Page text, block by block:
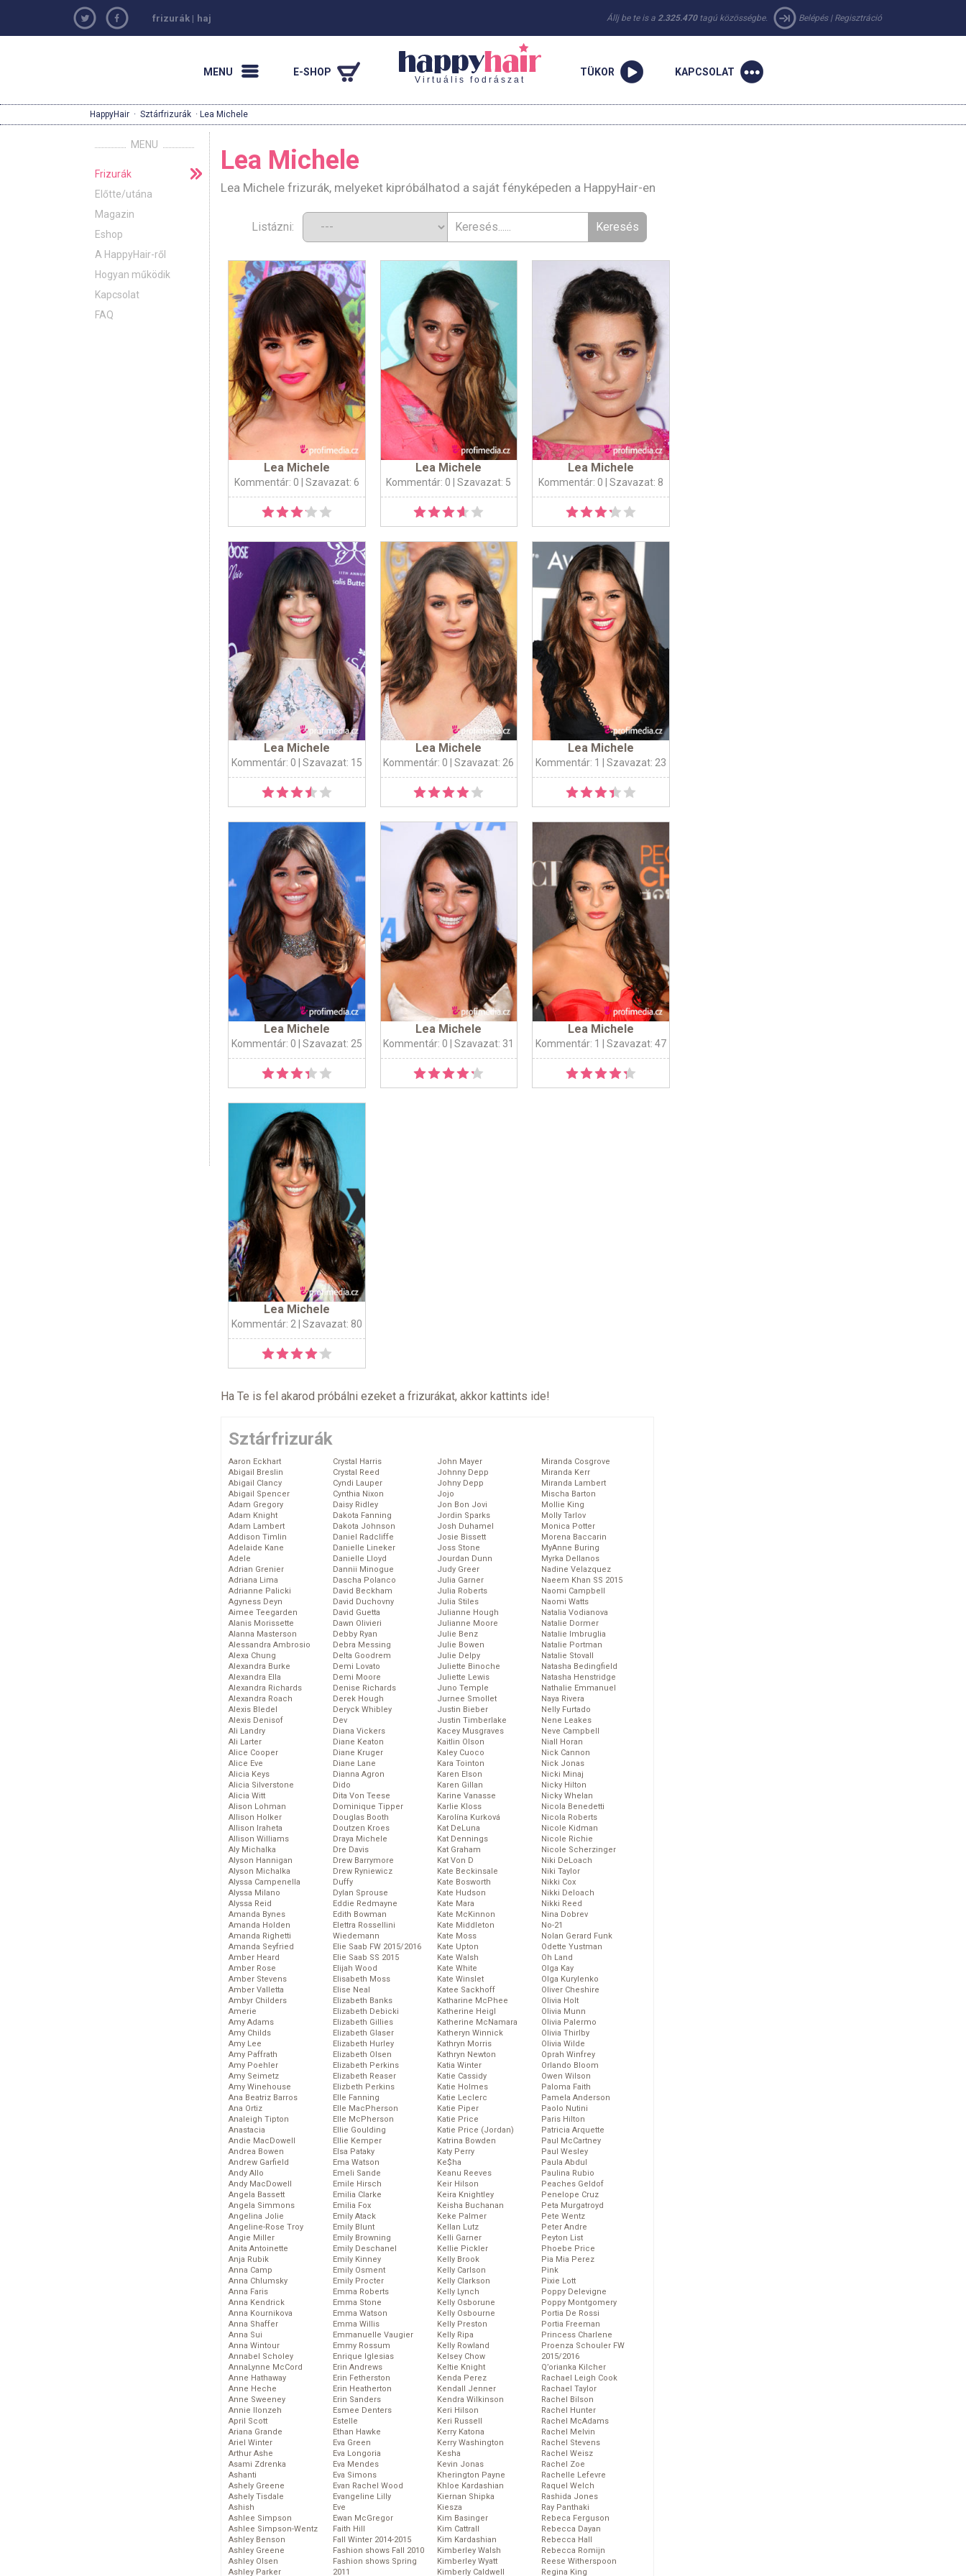
frizurák | haj Állj be te is a 2.325.470tagú közösségbe. Belépés| Regisztráció
MENU E-SHOP
Virtuális fodrászat
TÜKOR KAPCSOLAT
HappyHair · Sztárfrizurák · Lea Michele
MENU
Frizurák
Előtte/utána
Magazin
Eshop
A HappyHair-ről
Hogyan működik
Kapcsolat
FAQ
Lea Michele
Lea Michele frizurák, melyeket kipróbálhatod a saját fényképeden a HappyHair-en
Listázni:
Lea Michele
Kommentár: 0 | Szavazat: 6
Lea Michele
Kommentár: 0 | Szavazat: 5
Lea Michele
Kommentár: 0 | Szavazat: 8
Lea Michele
Kommentár: 0 | Szavazat: 15
Lea Michele
Kommentár: 0 | Szavazat: 26
Lea Michele
Kommentár: 1 | Szavazat: 23
Lea Michele
Kommentár: 0 | Szavazat: 25
Lea Michele
Kommentár: 0 | Szavazat: 31
Lea Michele
Kommentár: 1 | Szavazat: 47
Lea Michele
Kommentár: 2| Szavazat: 80
Ha Te is fel akarod próbálni ezeket a frizurákat, akkor kattints ide!
Sztárfrizurák
Aaron Eckhart
Abigail Breslin
Abigail Clancy
Abigail Spencer
Adam Gregory
Adam Knight
Adam Lambert
Addison Timlin
Adelaide Kane
Adele
Adrian Grenier
Adriana Lima
Adrianne Palicki
Agyness Deyn
Aimee Teegarden
Alanis Morissette
Alanna Masterson
Alessandra Ambrosio
Alexa Chung
Alexandra Burke
Alexandra Ella
Alexandra Richards
Alexandra Roach
Alexis Bledel
Alexis Denisof
Ali Landry
Ali Larter
Alice Cooper
Alice Eve
Alicia Keys
Alicia Silverstone
Alicia Witt
Alison Lohman
Allison Holker
Allison Iraheta
Allison Williams
Aly Michalka
Alyson Hannigan
Alyson Michalka
Alyssa Campenella
Alyssa Milano
Alyssa Reid
Amanda Bynes
Amanda Holden
Amanda Righetti
Amanda Seyfried
Amber Heard
Amber Rose
Amber Stevens
Amber Valletta
Ambyr Childers
Amerie
Amy Adams
Amy Childs
Amy Lee
Amy Paffrath
Amy Poehler
Amy Seimetz
Amy Winehouse
Ana Beatriz Barros
Ana Ortiz
Analeigh Tipton
Anastacia
Andie MacDowell
Andrea Bowen
Andrew Garfield
Andy Allo
Andy MacDowell
Angela Bassett
Angela Simmons
Angelina Jolie
Angeline-Rose Troy
Angie Miller
Anita Antoinette
Anja Rubik
Anna Camp
Anna Chlumsky
Anna Faris
Anna Kendrick
Anna Kournikova
Anna Shaffer
Anna Sui
Anna Wintour
Annabel Scholey
AnnaLynne McCord
Anne Hathaway
Anne Heche
Anne Sweeney
Annie Ilonzeh
April Scott
Ariana Grande
Ariel Winter
Arthur Ashe
Asami Zdrenka
Ashanti
Ashely Greene
Ashely Tisdale
Ashish
Ashlee Simpson
Ashlee Simpson-Wentz
Ashley Benson
Ashley Greene
Ashley Olsen
Ashley Parker
Crystal Harris
Crystal Reed
Cyndi Lauper
Cynthia Nixon
Daisy Ridley
Dakota Fanning
Dakota Johnson
Daniel Radcliffe
Danielle Lineker
Danielle Lloyd
Dannii Minogue
Dascha Polanco
David Beckham
David Duchovny
David Guetta
Dawn Olivieri
Debby Ryan
Debra Messing
Delta Goodrem
Demi Lovato
Demi Moore
Denise Richards
Derek Hough
Deryck Whibley
Dev
Diana Vickers
Diane Keaton
Diane Kruger
Diane Lane
Dianna Agron
Dido
Dita Von Teese
Dominique Tipper
Douglas Booth
Doutzen Kroes
Draya Michele
Dre Davis
Drew Barrymore
Drew Ryniewicz
Duffy
Dylan Sprouse
Eddie Redmayne
Edith Bowman
Elettra Rossellini
Wiedemann
Elie Saab FW 2015/2016
Elie Saab SS 2015
Elijah Wood
Elisabeth Moss
Elise Neal
Elizabeth Banks
Elizabeth Debicki
Elizabeth Gillies
Elizabeth Glaser
Elizabeth Hurley
Elizabeth Olsen
Elizabeth Perkins
Elizabeth Reaser
Elizbeth Perkins
Elle Fanning
Elle MacPherson
Elle McPherson
Ellie Goulding
Ellie Kemper
Elsa Pataky
Ema Watson
Emeli Sande
Emile Hirsch
Emilia Clarke
Emilia Fox
Emily Atack
Emily Blunt
Emily Browning
Emily Deschanel
Emily Kinney
Emily Osment
Emily Procter
Emma Roberts
Emma Stone
Emma Watson
Emma Willis
Emmanuelle Vaugier
Emmy Rossum
Enrique Iglesias
Erin Andrews
Erin Fetherston
Erin Heatherton
Erin Sanders
Esmee Denters
Estelle
Ethan Hawke
Eva Green
Eva Longoria
Eva Mendes
Eva Simons
Evan Rachel Wood
Evangeline Lilly
Eve
Ewan McGregor
Faith Hill
Fall Winter 2014-2015
Fashion shows Fall 2010
Fashion shows Spring
2011
John Mayer
Johnny Depp
Johny Depp
Jojo
Jon Bon Jovi
Jordin Sparks
Josh Duhamel
Josie Bissett
Joss Stone
Jourdan Dunn
Judy Greer
Julia Garner
Julia Roberts
Julia Stiles
Julianne Hough
Julianne Moore
Julie Benz
Julie Bowen
Julie Delpy
Juliette Binoche
Juliette Lewis
Juno Temple
Jurnee Smollet
Justin Bieber
Justin Timberlake
Kacey Musgraves
Kaitlin Olson
Kaley Cuoco
Kara Tointon
Karen Elson
Karen Gillan
Karine Vanasse
Karlie Kloss
Karolína Kurková
Kat DeLuna
Kat Dennings
Kat Graham
Kat Von D
Kate Beckinsale
Kate Bosworth
Kate Hudson
Kate Mara
Kate McKinnon
Kate Middleton
Kate Moss
Kate Upton
Kate Walsh
Kate White
Kate Winslet
Katee Sackhoff
Katharine McPhee
Katherine Heigl
Katherine McNamara
Katheryn Winnick
Kathryn Morris
Kathryn Newton
Katia Winter
Katie Cassidy
Katie Holmes
Katie Leclerc
Katie Piper
Katie Price
Katie Price (Jordan)
Katrina Bowden
Katy Perry
Ke$ha
Keanu Reeves
Keir Hilson
Keira Knightley
Keisha Buchanan
Keke Palmer
Kellan Lutz
Kelli Garner
Kellie Pickler
Kelly Brook
Kelly Carlson
Kelly Clarkson
Kelly Lynch
Kelly Osborune
Kelly Osbourne
Kelly Preston
Kelly Ripa
Kelly Rowland
Kelsey Chow
Keltie Knight
Kenda Perez
Kendall Jenner
Kendra Wilkinson
Keri Hilson
Keri Russell
Kerry Katona
Kerry Washington
Kesha
Kevin Jonas
Kherington Payne
Khloe Kardashian
Kiernan Shipka
Kiesza
Kim Basinger
Kim Cattrall
Kim Kardashian
Kimberley Walsh
Kimberley Wyatt
Kimberly Caldwell
Miranda Cosgrove
Miranda Kerr
Miranda Lambert
Mischa Barton
Mollie King
Molly Tarlov
Monica Potter
Morena Baccarin
MyAnne Buring
Myrka Dellanos
Nadine Velazquez
Naeem Khan SS 2015
Naomi Campbell
Naomi Watts
Natalia Vodianova
Natalie Dormer
Natalie Imbruglia
Natalie Portman
Natalie Stovall
Natasha Bedingfield
Natasha Henstridge
Nathalie Emmanuel
Naya Rivera
Nelly Furtado
Nene Leakes
Neve Campbell
Niall Horan
Nick Cannon
Nick Jonas
Nicki Minaj
Nicky Hilton
Nicky Whelan
Nicola Benedetti
Nicola Roberts
Nicole Kidman
Nicole Richie
Nicole Scherzinger
Niki DeLoach
Niki Taylor
Nikki Cox
Nikki Deloach
Nikki Reed
Nina Dobrev
No-21
Nolan Gerard Funk
Odette Yustman
Oh Land
Olga Kay
Olga Kurylenko
Oliver Cheshire
Olivia Holt
Olivia Munn
Olivia Palermo
Olivia Thirlby
Olivia Wilde
Oprah Winfrey
Orlando Bloom
Owen Wilson
Paloma Faith
Pamela Anderson
Paolo Nutini
Paris Hilton
Patricia Arquette
Paul McCartney
Paul Wesley
Paula Abdul
Paulina Rubio
Peaches Geldof
Penelope Cruz
Peta Murgatroyd
Pete Wentz
Peter Andre
Peyton List
Phoebe Price
Pia Mia Perez
Pink
Pixie Lott
Poppy Delevigne
Poppy Montgomery
Portia De Rossi
Portia Freeman
Princess Charlene
Proenza Schouler FW
2015/2016
Q’orianka Kilcher
Rachael Leigh Cook
Rachael Taylor
Rachel Bilson
Rachel Hunter
Rachel McAdams
Rachel Melvin
Rachel Stevens
Rachel Weisz
Rachel Zoe
Rachelle Lefevre
Raquel Welch
Rashida Jones
Ray Panthaki
Rebeca Ferguson
Rebecca Dayan
Rebecca Hall
Rebecca Romijn
Reese Witherspoon
Regina King